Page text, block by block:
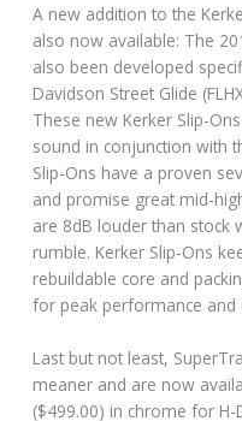
A new addition to the
also now available: The
also been developed
Davidson Street Glide
These new Kerker Slip-
sound in conjunction with
Slip-Ons have a proven
and promise great mid-
are 8dB louder than stock
rumble. Kerker Slip-Ons
rebuildable core and
for peak performance and
Last but not least,
meaner and are now
($499.00) in chrome for H-